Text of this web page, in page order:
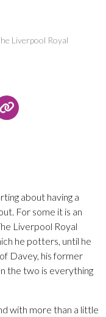
Liverpool Royal
about having a
For some it is an
Liverpool Royal
he potters, until he
Davey, his former
the two is everything
with more than a little